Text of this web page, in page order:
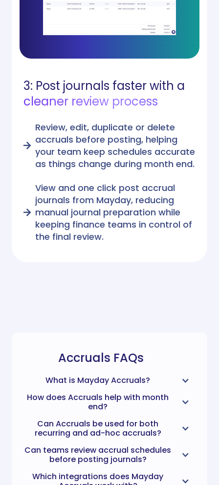
3: Post journals faster with a
cleaner review process
Review, edit, duplicate or delete
accruals before posting, helping
your team keep schedules accurate
as things change during month end.
View and one click post accrual
journals from Mayday, reducing
manual journal preparation while
keeping finance teams in control of
the final review.
Accruals FAQs
What is Mayday Accruals?
How does Accruals help with month
end?
Can Accruals be used for both
recurring and ad-hoc accruals?
Can teams review accrual schedules
before posting journals?
Which integrations does Mayday